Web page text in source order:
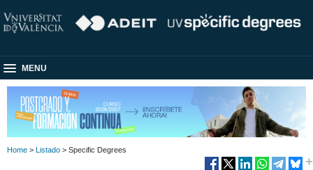
MENU
Home > Listado > Specific Degrees